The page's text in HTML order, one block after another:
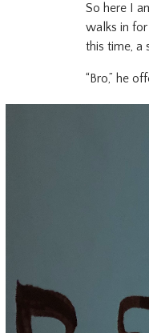
So here I
walks in
this time, a
“Bro,” he